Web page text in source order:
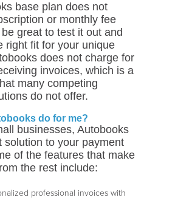
base plan does not
or monthly fee
great to test it out and
right fit for your unique
does not charge for
invoices, which is a
many competing
do not offer.
do for me?
businesses, Autobooks
solution to your payment
of the features that make
the rest include:
professional invoices with